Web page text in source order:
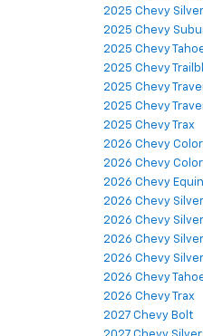
2025 Chevy
2025 Chevy
2025 Chevy
2025 Chevy
2025 Chevy
2025 Chevy
2025 Chevy Trax
2026 Chevy
2026 Chevy
2026 Chevy
2026 Chevy
2026 Chevy
2026 Chevy
2026 Chevy
2026 Chevy
2026 Chevy Trax
2027 Chevy Bolt